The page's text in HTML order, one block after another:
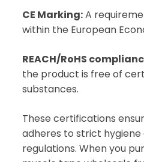
CE Marking:A
within the European
REACH/RoHS
the product is free of
substances.
These certifications
adheres to strict hygiene
regulations. When you